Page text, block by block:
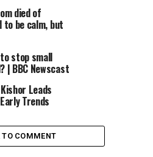
with the band, and
died of
to be calm, but
stop small
| BBC Newscast
Leads
Trends
TO COMMENT